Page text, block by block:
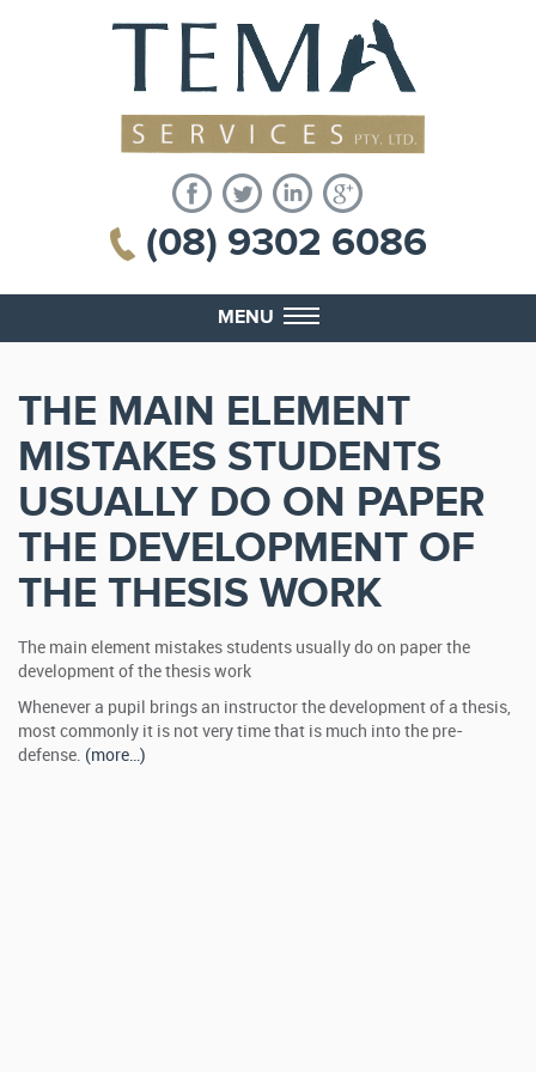
(08) 9302 6086
MENU
THE MAIN ELEMENT
MISTAKES STUDENTS
USUALLY DO ON PAPER
THE DEVELOPMENT OF
THE THESIS WORK
The main element mistakes students usually do on paper the
development of the thesis work
Whenever a pupil brings an instructor the development of a thesis,
most commonly it is not very time that is much into the pre-
defense. (more…)